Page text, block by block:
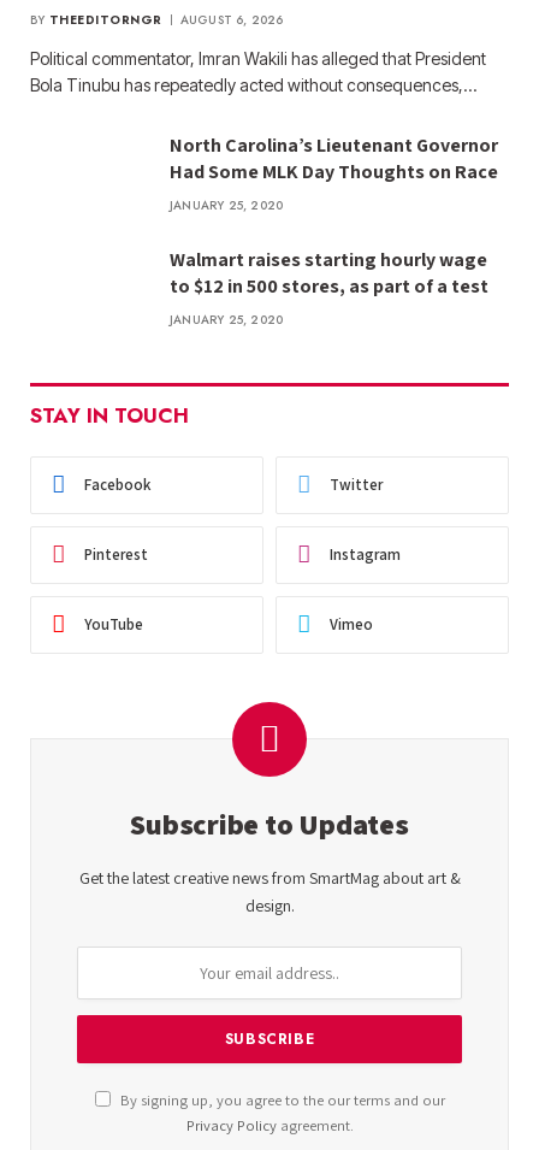
BY THEEDITORNGR AUGUST 6, 2026
Political commentator, Imran Wakili has alleged that President
Bola Tinubu has repeatedly acted without consequences,…
North Carolina’s Lieutenant Governor
Had Some MLK Day Thoughts on Race
JANUARY 25, 2020
Walmart raises starting hourly wage
to $12 in 500 stores, as part of a test
JANUARY 25, 2020
STAY IN TOUCH
Facebook Twitter
Pinterest Instagram
YouTube Vimeo
Subscribe to Updates
Get the latest creative news from SmartMag about art &
design.
By signing up, you agree to the our terms and our
Privacy Policyagreement.